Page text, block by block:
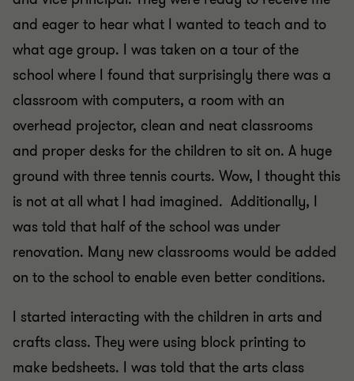
and eager to hear what I wanted to teach and to
what age group. I was taken on a tour of the
school where I found that surprisingly there was a
classroom with computers, a room with an
overhead projector, clean and neat classrooms
and proper desks for the children to sit on. A huge
ground with three tennis courts. Wow, I thought this
is not at all what I had imagined. Additionally, I
was told that half of the school was under
renovation. Many new classrooms would be added
on to the school to enable even better conditions.
I started interacting with the children in arts and
crafts class. They were using block printing to
make bedsheets. I was told that the arts class